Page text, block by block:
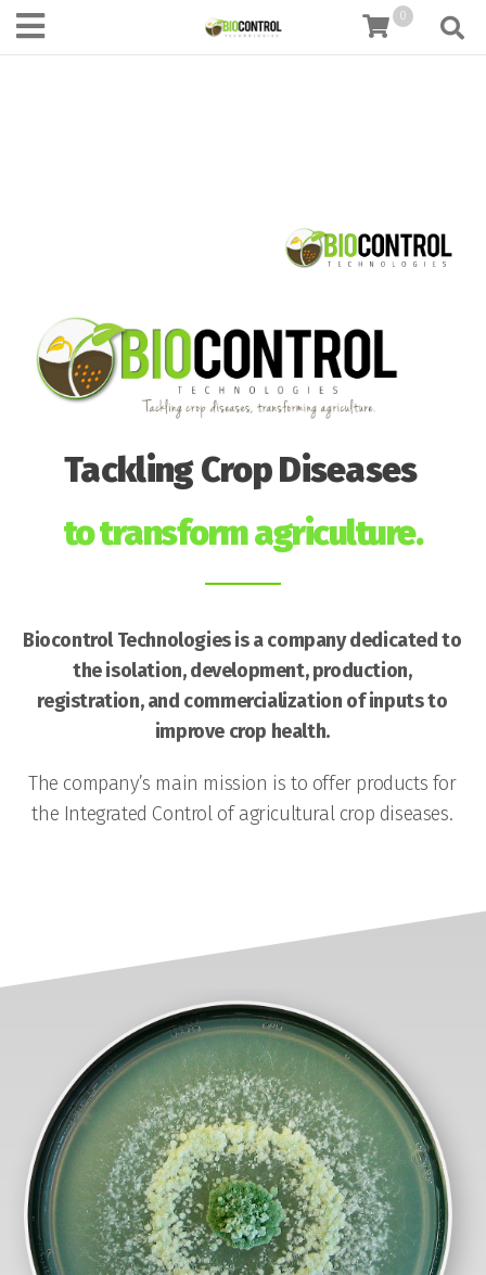
content 0
Tackling Crop Diseases
to transform agriculture.
Biocontrol Technologies is a company dedicated to
the isolation, development, production,
registration, and commercialization of inputs to
improve crop health.
The company’s main mission is to offer products for
the Integrated Control of agricultural crop diseases.